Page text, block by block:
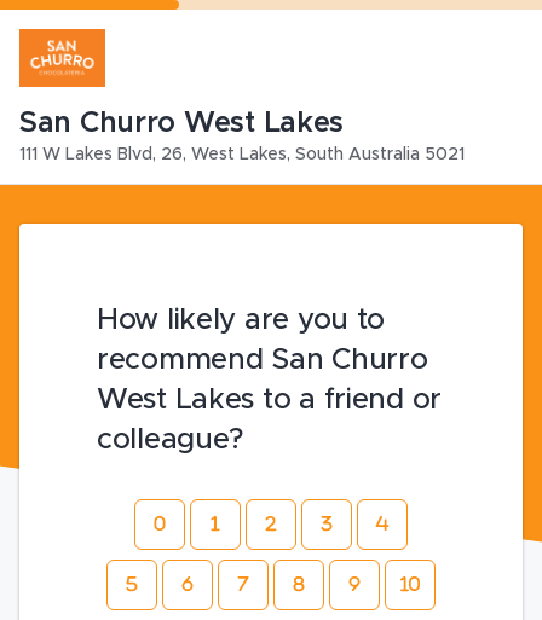
San Churro West Lakes
111 W Lakes Blvd , 26, West Lakes, South Australia 5021
How likely are you to
recommend San Churro
West Lakes to a friend or
colleague?